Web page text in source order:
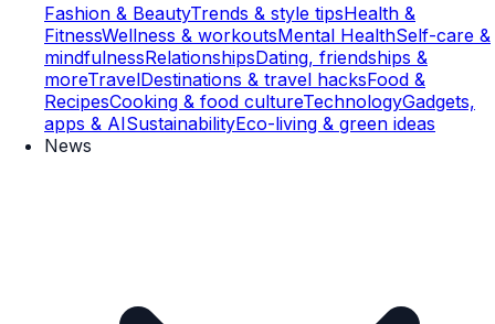
Fashion & BeautyTrends & style tipsHealth &
FitnessWellness & workoutsMental HealthSelf-care &
mindfulnessRelationshipsDating, friendships &
moreTravelDestinations & travel hacksFood &
RecipesCooking & food cultureTechnologyGadgets,
apps & AISustainabilityEco-living & green ideas
News